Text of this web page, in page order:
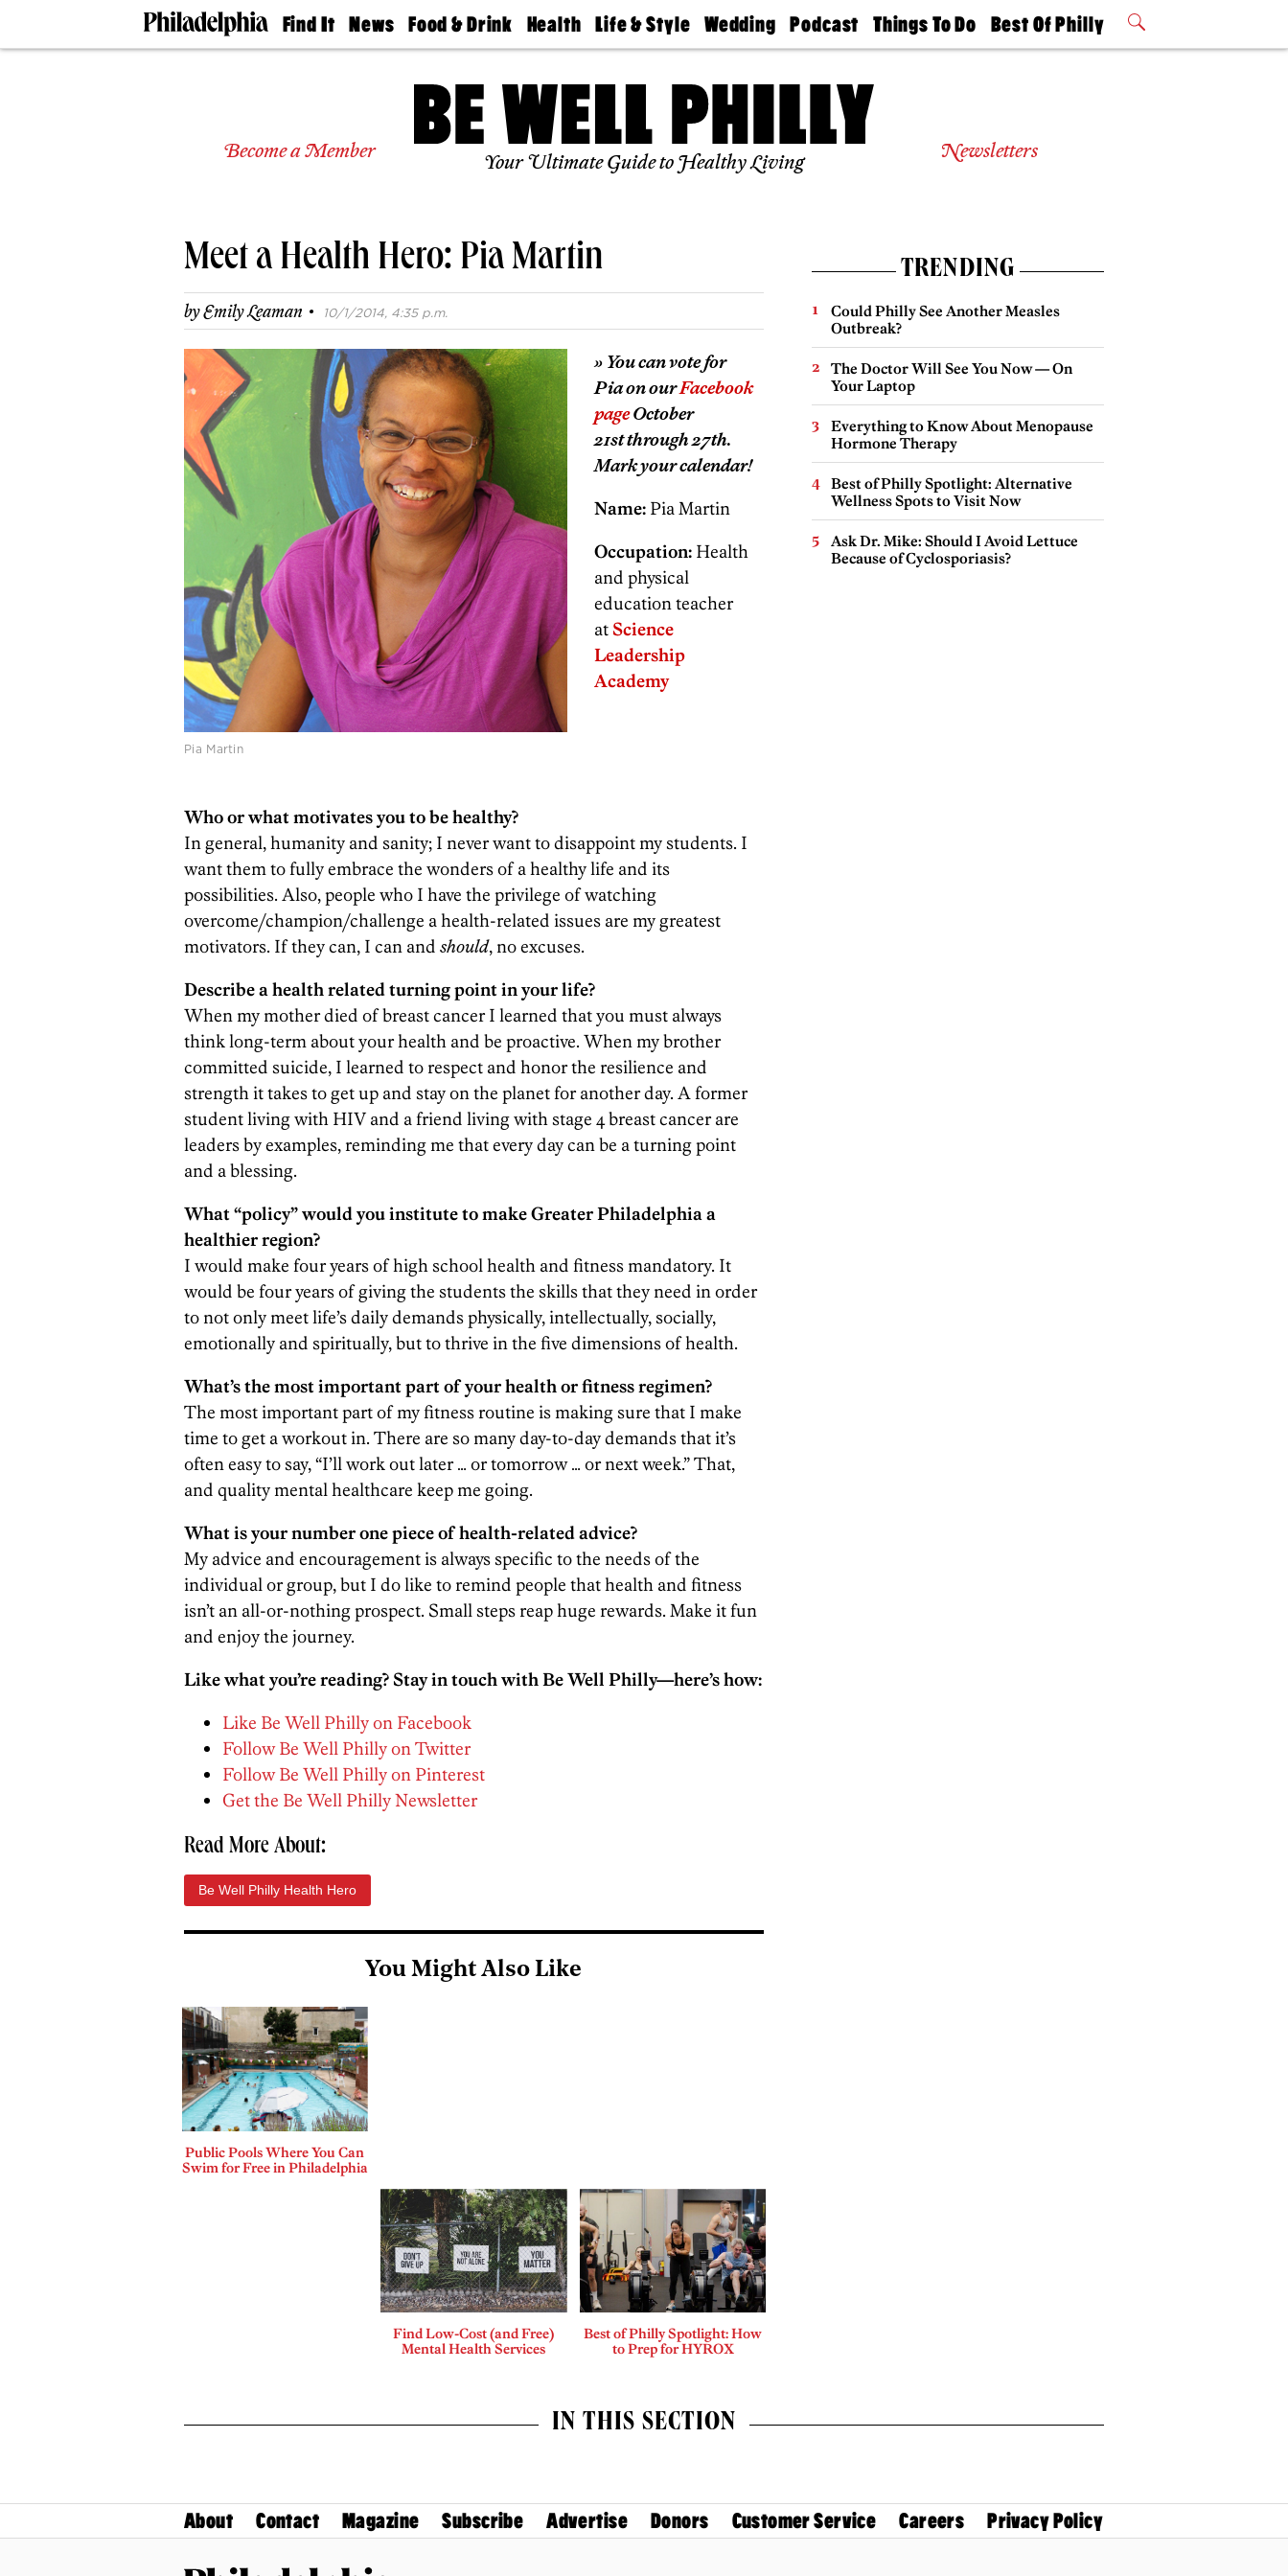
Find It
Doctors
Experts
Real
Agents
Private
News
The
Food & Drink
50 Best
Jobs
Health
Find A
Find A
Doctor
Senior
Living
Life & Style
Real Estate
Travel
Wedding
Guides &
Find A
Wedding
Bubbly
Podcast
Philly
Today
Things To Do
Philly Mag
Best Of Philly
2026 Party
Become a Member Your Ultimate Guide to Healthy Living Newsletters
Meet a Health Hero: Pia Martin
byEmily Leaman · 10/1/2014, 4:35 p.m.
Pia Martin
» You can vote for
Pia on ourFacebook
pageOctober
21st through 27th.
Mark your calendar!
Name: Pia Martin
Occupation: Health
and physical
education teacher
at Science
Leadership
Academy
Who or what motivates you to be healthy?
In general, humanity and sanity; I never want to disappoint my students. I
want them to fully embrace the wonders of a healthy life and its
possibilities. Also, people who I have the privilege of watching
overcome/champion/challenge a health-related issues are my greatest
motivators. If they can, I can and should, no excuses.
Describe a health related turning point in your life?
When my mother died of breast cancer I learned that you must always
think long-term about your health and be proactive. When my brother
committed suicide, I learned to respect and honor the resilience and
strength it takes to get up and stay on the planet for another day. A former
student living with HIV and a friend living with stage 4 breast cancer are
leaders by examples, reminding me that every day can be a turning point
and a blessing.
What “policy” would you institute to make Greater Philadelphia a
healthier region?
I would make four years of high school health and fitness mandatory. It
would be four years of giving the students the skills that they need in order
to not only meet life’s daily demands physically, intellectually, socially,
emotionally and spiritually, but to thrive in the five dimensions of health.
What’s the most important part of your health or fitness regimen?
The most important part of my fitness routine is making sure that I make
time to get a workout in. There are so many day-to-day demands that it’s
often easy to say, “I’ll work out later … or tomorrow … or next week.” That,
and quality mental healthcare keep me going.
What is your number one piece of health-related advice?
My advice and encouragement is always specific to the needs of the
individual or group, but I do like to remind people that health and fitness
isn’t an all-or-nothing prospect. Small steps reap huge rewards. Make it fun
and enjoy the journey.
Like what you’re reading? Stay in touch with Be Well Philly—here’s how:
Like Be Well Philly on Facebook
Follow Be Well Philly on Twitter
Follow Be Well Philly on Pinterest
Get the Be Well Philly Newsletter
Read More About:
Be Well Philly Health Hero
You Might Also Like
Public Pools Where You Can
Swim for Free in Philadelphia
Find Low-Cost (and Free)
Mental Health Services
Best of Philly Spotlight: How
to Prep for HYROX
TRENDING
Could Philly See Another Measles
Outbreak?
The Doctor Will See You Now — On
Your Laptop
Everything to Know About Menopause
Hormone Therapy
Best of Philly Spotlight: Alternative
Wellness Spots to Visit Now
Ask Dr. Mike: Should I Avoid Lettuce
Because of Cyclosporiasis?
IN THIS SECTION
About Contact Magazine Subscribe Advertise Donors Customer Service Careers Privacy Policy